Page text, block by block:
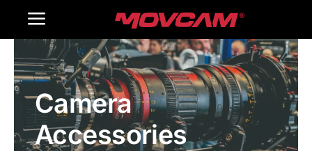
Toggle
Navigation
Home
Products
Gallery
Camera
Accessories